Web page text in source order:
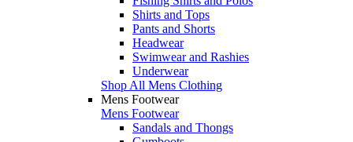
Shirts and Tops
Pants and Shorts
Headwear
Swimwear and Rashies
Underwear
Shop All Mens Clothing
Mens Footwear
Mens Footwear
Sandals and Thongs